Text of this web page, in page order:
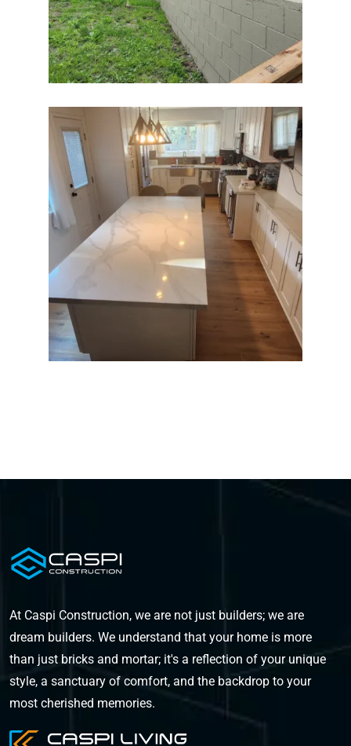
At Caspi Construction, we are not just builders; we are
dream builders. We understand that your home is more
than just bricks and mortar; it's a reflection of your unique
style, a sanctuary of comfort, and the backdrop to your
most cherished memories.